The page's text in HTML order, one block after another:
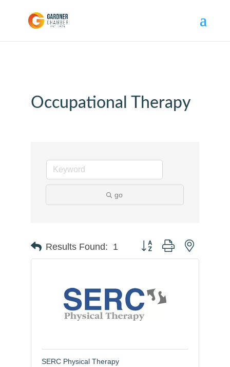
Occupational Therapy
go
Results Found: 1 Button group with nested
SERC Physical Therapy